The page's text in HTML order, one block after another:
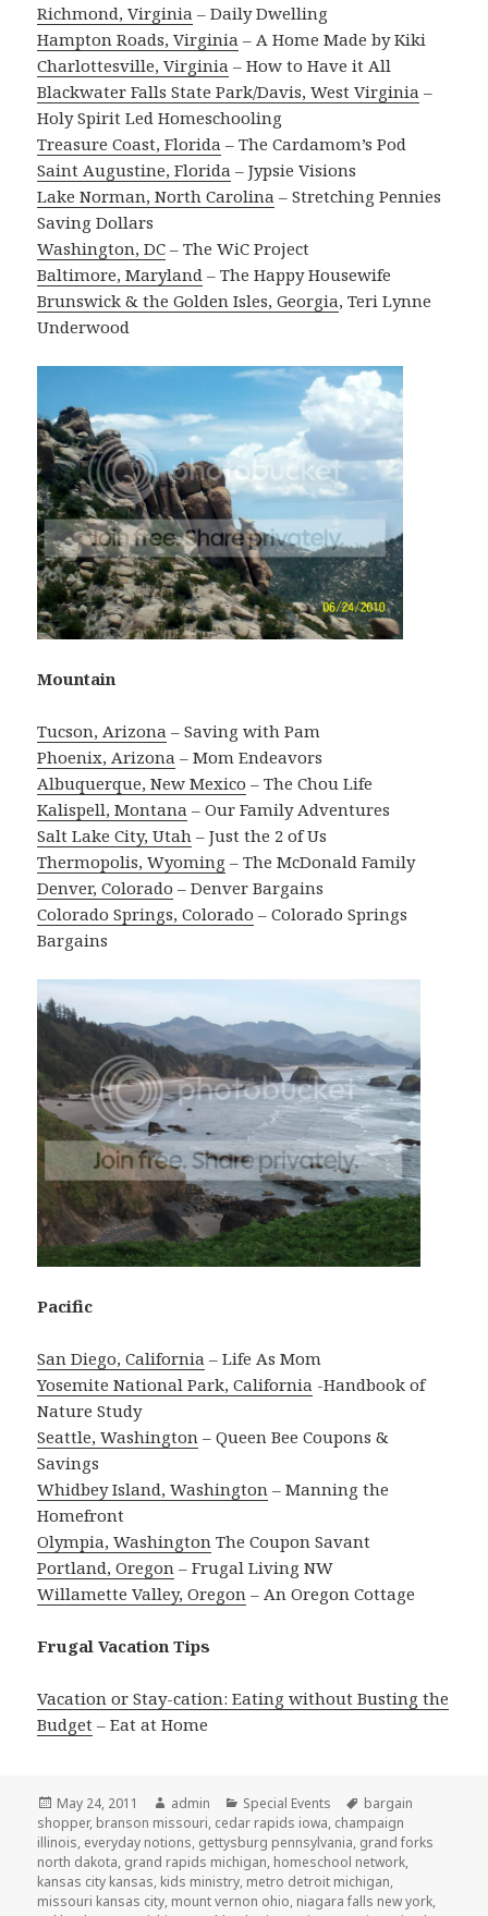
Richmond, Virginia – Daily Dwelling
Hampton Roads, Virginia – A Home Made by Kiki
Charlottesville, Virginia – How to Have it All
Blackwater Falls State Park/Davis, West Virginia –
Holy Spirit Led Homeschooling
Treasure Coast, Florida – The Cardamom’s Pod
Saint Augustine, Florida – Jypsie Visions
Lake Norman, North Carolina – Stretching Pennies
Saving Dollars
Washington, DC – The WiC Project
Baltimore, Maryland – The Happy Housewife
Brunswick & the Golden Isles, Georgia, Teri Lynne
Underwood
Mountain
Tucson, Arizona – Saving with Pam
Phoenix, Arizona – Mom Endeavors
Albuquerque, New Mexico – The Chou Life
Kalispell, Montana – Our Family Adventures
Salt Lake City, Utah – Just the 2 of Us
Thermopolis, Wyoming – The McDonald Family
Denver, Colorado – Denver Bargains
Colorado Springs, Colorado – Colorado Springs
Bargains
Pacific
San Diego, California – Life As Mom
Yosemite National Park, California -Handbook of
Nature Study
Seattle, Washington – Queen Bee Coupons &
Savings
Whidbey Island, Washington – Manning the
Homefront
Olympia, Washington The Coupon Savant
Portland, Oregon – Frugal Living NW
Willamette Valley, Oregon – An Oregon Cottage
Frugal Vacation Tips
Vacation or Stay-cation: Eating without Busting the
Budget – Eat at Home
Posted
on
May 24, 2011 Author
admin Categories
Special Events Tags
bargain
shopper, branson missouri, cedar rapids iowa, champaign
illinois, everyday notions, gettysburg pennsylvania, grand forks
north dakota, grand rapids michigan, homeschool network,
kansas city kansas, kids ministry, metro detroit michigan,
missouri kansas city, mount vernon ohio, niagara falls new york,